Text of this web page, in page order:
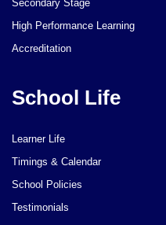
Secondary Stage
High Performance Learning
Accreditation
School Life
Learner Life
Timings & Calendar
School Policies
Testimonials